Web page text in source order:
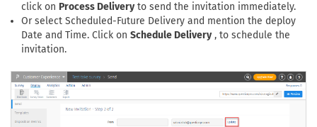
click on Process Deliveryto send the invitation immediately.
Or select Scheduled-Future Delivery and mention the deploy
Date and Time. Click on Schedule Delivery, to schedule the
invitation.